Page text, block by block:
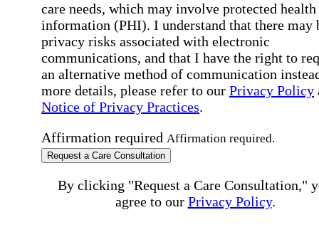
care needs, which may involve protected health
information (PHI). I understand that there may
privacy risks associated with electronic
communications, and that I have the right to
an alternative method of communication
more details, please refer to our Privacy Policy
Notice of Privacy Practices.
Affirmation required Affirmation required.
Request a Care Consultation
By clicking "Request a Care Consultation,"
agree to our Privacy Policy.